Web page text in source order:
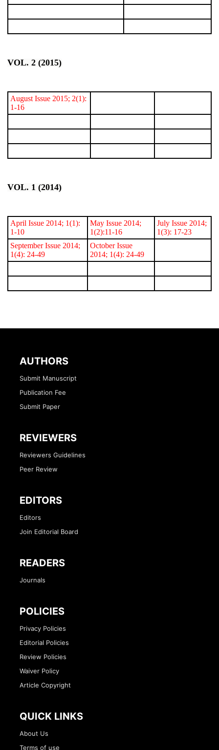
VOL. 2 (2015)
August Issue 2015; 2(1):
1-16
VOL. 1 (2014)
April Issue 2014; 1(1):
1-10
May Issue 2014;
1(2):11-16
July Issue 2014;
1(3): 17-23
September Issue 2014;
1(4): 24-49
October Issue
2014; 1(4): 24-49
AUTHORS
Submit Manuscript
Publication Fee
Submit Paper
REVIEWERS
Reviewers Guidelines
Peer Review
EDITORS
Editors
Join Editorial Board
READERS
Journals
POLICIES
Privacy Policies
Editorial Policies
Review Policies
Waiver Policy
Article Copyright
QUICK LINKS
About Us
Terms of use